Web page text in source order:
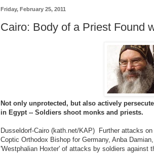
Friday, February 25, 2011
Cairo: Body of a Priest Found
Not only unprotected, but also actively
in Egypt -- Soldiers shoot monks and priests.
Dusseldorf-Cairo (kath.net/KAP) Further attacks
Coptic Orthodox Bishop for Germany, Anba
'Westphalian Hoxter' of attacks by soldiers against